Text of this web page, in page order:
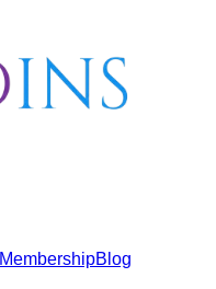
MembershipBlog